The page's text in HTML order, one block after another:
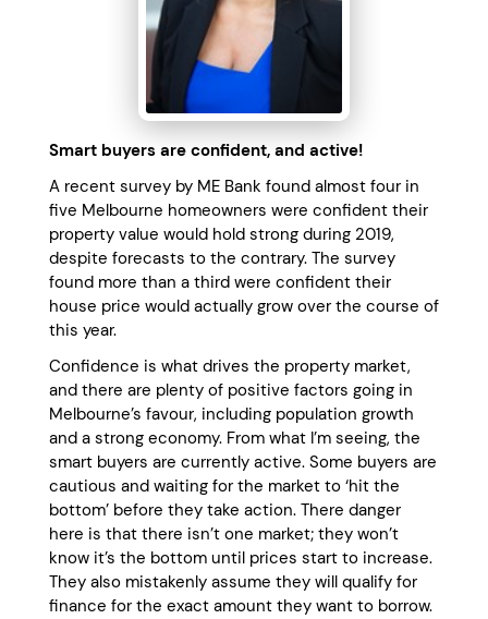
Smart buyers are confident, and active!
A recent survey by ME Bank found almost four in
five Melbourne homeowners were confident their
property value would hold strong during 2019,
despite forecasts to the contrary. The survey
found more than a third were confident their
house price would actually grow over the course of
this year.
Confidence is what drives the property market,
and there are plenty of positive factors going in
Melbourne’s favour, including population growth
and a strong economy. From what I’m seeing, the
smart buyers are currently active. Some buyers are
cautious and waiting for the market to ‘hit the
bottom’ before they take action. There danger
here is that there isn’t one market; they won’t
know it’s the bottom until prices start to increase.
They also mistakenly assume they will qualify for
finance for the exact amount they want to borrow.